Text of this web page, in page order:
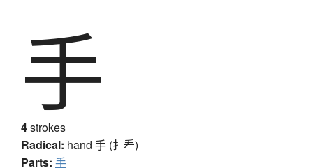
手
4strokes
Radical: hand 手 (扌龵)
Parts: 手